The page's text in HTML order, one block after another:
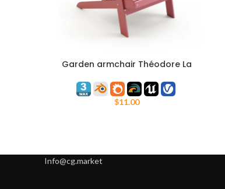
ADD TO CART
Garden armchair Théodore La
$11.00
Info@cg.market